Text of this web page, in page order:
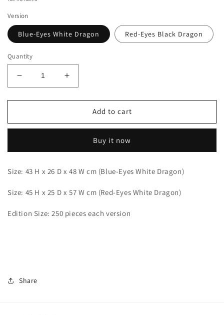
Version
Blue-Eyes White Dragon Red-Eyes Black Dragon
Quantity
Decrease
quantity
for
-
White
and
Eyes
Dragon
Increase
quantity
for
Aftershock
-
White
and
Eyes
Dragon
Add to cart
Buy it now
Size: 43 H x 26 D x 48 W cm (Blue-Eyes White Dragon)
Size: 45 H x 25 D x 57 W cm (Red-Eyes White Dragon)
Edition Size: 250 pieces each version
Share